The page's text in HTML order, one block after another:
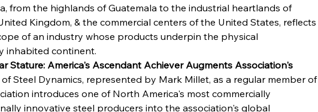
from the highlands of Guatemala to the industrial heartlands of
Kingdom, & the commercial centers of the United States, reflects
of an industry whose products underpin the physical
inhabited continent.
Stature: America's Ascendant Achiever Augments Association's
Steel Dynamics, represented by Mark Millet, as a regular member of
introduces one of North America's most commercially
innovative steel producers into the association's global